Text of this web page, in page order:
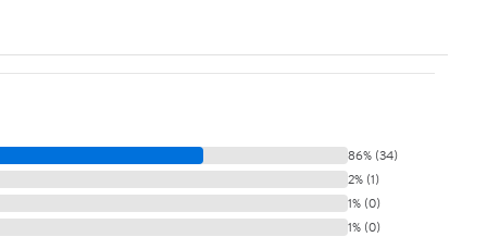
86% (34)
2% (1)
1% (0)
1% (0)